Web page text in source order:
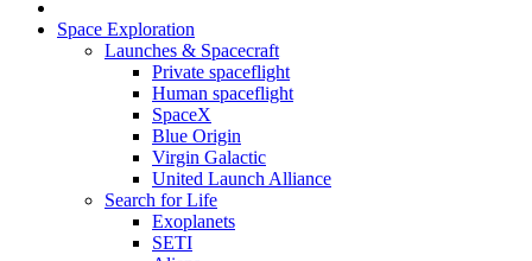
Space Exploration
Launches & Spacecraft
Private spaceflight
Human spaceflight
SpaceX
Blue Origin
Virgin Galactic
United Launch Alliance
Search for Life
Exoplanets
SETI